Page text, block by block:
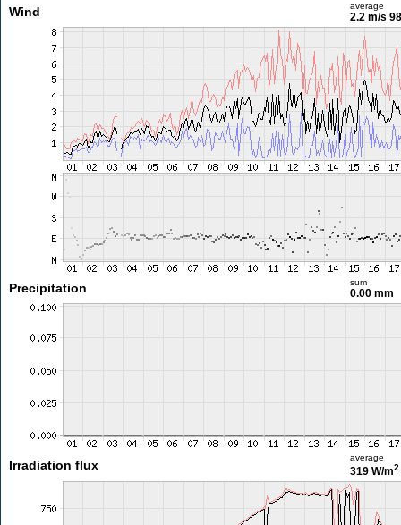
Wind average
2.2 m/s
Precipitation sum
0.00 mm
Irradiation flux
average
319 W/m2